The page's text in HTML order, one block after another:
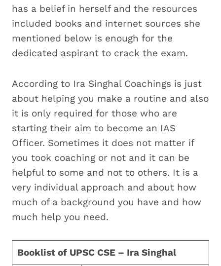
has a belief in herself and the resources
included books and internet sources she
mentioned below is enough for the
dedicated aspirant to crack the exam.
According to Ira Singhal Coachings is just
about helping you make a routine and also
it is only required for those who are
starting their aim to become an IAS
Officer. Sometimes it does not matter if
you took coaching or not and it can be
helpful to some and not to others. It is a
very individual approach and about how
much of a background you have and how
much help you need.
Booklist of UPSC CSE – Ira Singhal